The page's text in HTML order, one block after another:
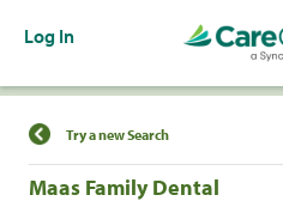
Log In
Find a Location
Try a new Search
Maas Family Dental